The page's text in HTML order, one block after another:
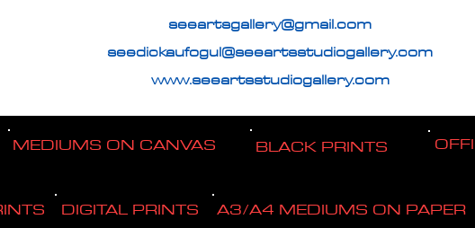
seeartsgallery@gmail.com
seedickaufogul@seeartsstudiogallery.com
www.seeartsstudiogallery.com
MEDIUMS ON CANVAS BLACK PRINTS
DIGITAL PRINTS A3/A4 MEDIUMS ON PAPER